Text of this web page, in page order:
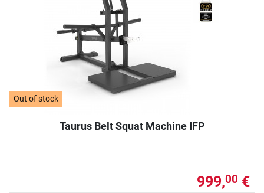
Out of stock
Taurus Belt Squat Machine IFP
999,00 €